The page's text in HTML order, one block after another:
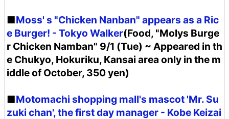
■Moss' s "Chicken Nanban" appears as a Ric
e Burger! - Tokyo Walker(Food, "Molys Burge
r Chicken Namban" 9/1 (Tue) ~ Appeared in th
e Chukyo, Hokuriku, Kansai area only in the m
iddle of October, 350 yen)
■Motomachi shopping mall's mascot 'Mr. Su
zuki chan', the first day manager - Kobe Keizai